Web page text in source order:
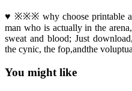
♥ ※※※ why choose printable
man who is actually in the
sweat and blood; Just
the cynic, the fop,andthe
You might like
Printable